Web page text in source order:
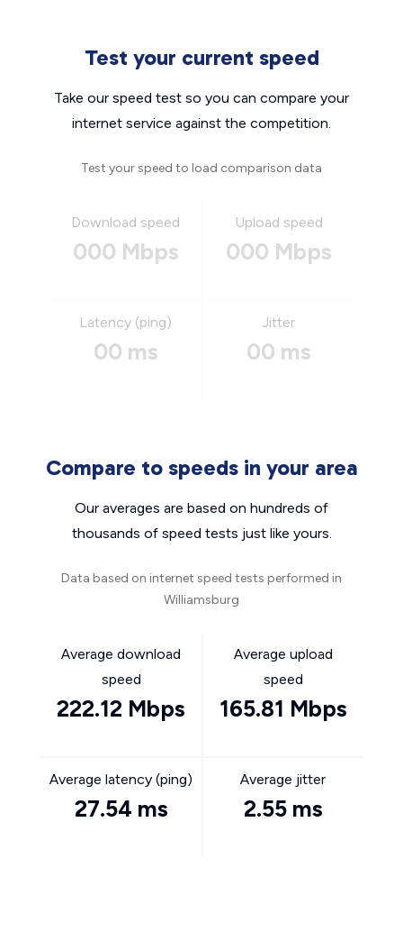
Test your current speed
Take our speed test so you can compare your
internet service against the competition.
Test your speed to load comparison data
Download speed
000 Mbps
Upload speed
000 Mbps
Latency (ping)
00 ms
Jitter
00 ms
Compare to speeds in your area
Our averages are based on hundreds of
thousands of speed tests just like yours.
Data based on internet speed tests performed in
Williamsburg
Average download
speed
222.12 Mbps
Average upload
speed
165.81 Mbps
Average latency (ping)
27.54 ms
Average jitter
2.55 ms